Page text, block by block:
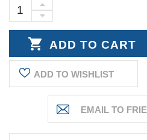
Stock:
DECREASE
INCREASE
QUANTITY:
ADD TO WISHLIST